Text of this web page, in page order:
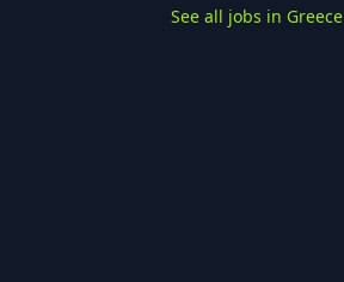
See all jobs in Greece